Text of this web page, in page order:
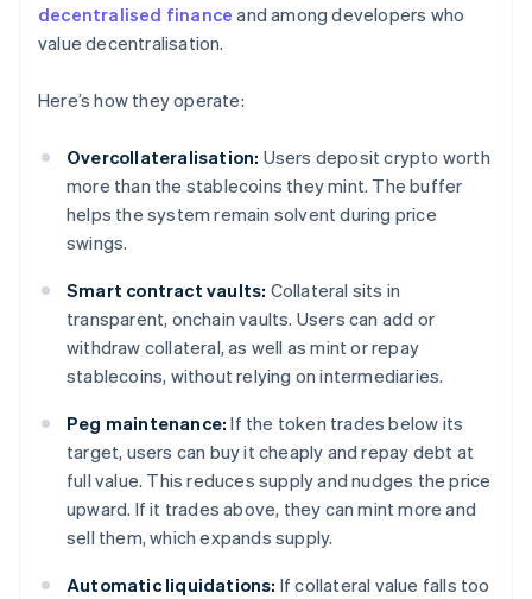
decentralised finance and among developers who
value decentralisation.
Here’s how they operate:
Overcollateralisation: Users deposit crypto worth
more than the stablecoins they mint. The buffer
helps the system remain solvent during price
swings.
Smart contract vaults: Collateral sits in
transparent, onchain vaults. Users can add or
withdraw collateral, as well as mint or repay
stablecoins, without relying on intermediaries.
Peg maintenance: If the token trades below its
target, users can buy it cheaply and repay debt at
full value. This reduces supply and nudges the price
upward. If it trades above, they can mint more and
sell them, which expands supply.
Automatic liquidations: If collateral value falls too